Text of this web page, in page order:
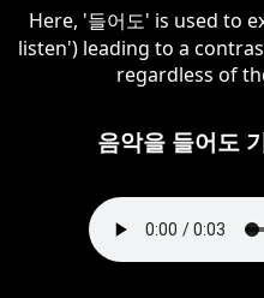
Here, '들어도' is used to
listen') leading to a
regardless of
음악을 들어도